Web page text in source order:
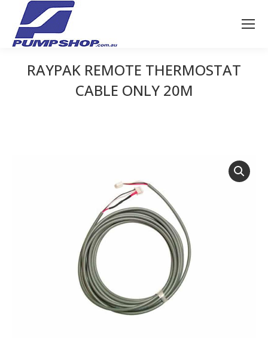
RAYPAK REMOTE THERMOSTAT
CABLE ONLY 20M